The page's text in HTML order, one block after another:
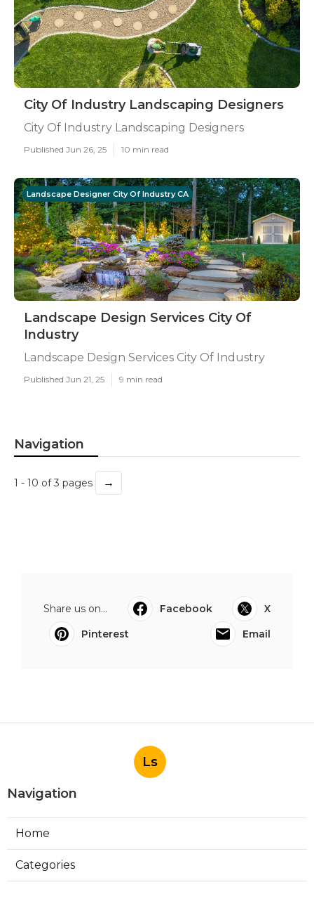
City Of Industry Landscaping Designers
City Of Industry Landscaping Designers
Published Jun 26, 25 10 min read
Landscape Designer City Of Industry CA
Landscape Design Services City Of
Industry
Landscape Design Services City Of Industry
Published Jun 21, 25 9 min read
Navigation
1 - 10 of 3 pages →
Share us on... Facebook
X
Pinterest
Email
Ls
Navigation
Home
Categories